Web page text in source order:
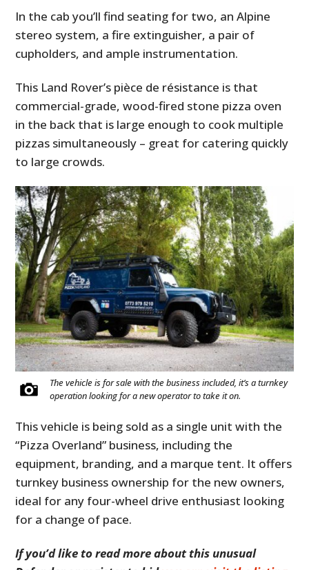
In the cab you’ll find seating for two, an Alpine
stereo system, a fire extinguisher, a pair of
cupholders, and ample instrumentation.
This Land Rover’s pièce de résistance is that
commercial-grade, wood-fired stone pizza oven
in the back that is large enough to cook multiple
pizzas simultaneously – great for catering quickly
to large crowds.
The vehicle is for sale with the business included, it’s a turnkey
operation looking for a new operator to take it on.
This vehicle is being sold as a single unit with the
“Pizza Overland” business, including the
equipment, branding, and a marque tent. It offers
turnkey business ownership for the new owners,
ideal for any four-wheel drive enthusiast looking
for a change of pace.
If you’d like to read more about this unusual